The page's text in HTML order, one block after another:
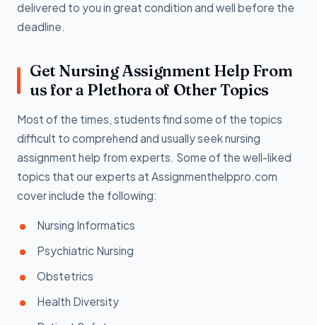
delivered to you in great condition and well before the
deadline.
Get Nursing Assignment Help From
us for a Plethora of Other Topics
Most of the times, students find some of the topics
difficult to comprehend and usually seek nursing
assignment help from experts. Some of the well-liked
topics that our experts at Assignmenthelppro.com
cover include the following:
Nursing Informatics
Psychiatric Nursing
Obstetrics
Health Diversity